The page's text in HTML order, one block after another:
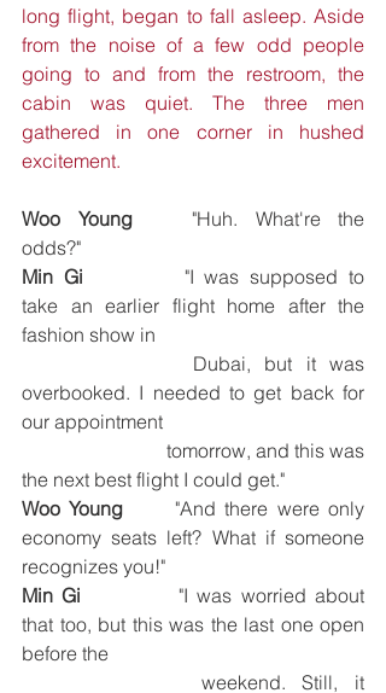
long flight, began to fall asleep. Aside
from the noise of a few odd people
going to and from the restroom, the
cabin was quiet. The three men
gathered in one corner in hushed
excitement.
Woo Young
	"Huh. What're the
odds?"
Min Gi
take an earlier flight home after the
fashion show in
overbooked. I needed to get back for
our appointment
the next best flight I could get."
Woo Young
economy seats left? What if someone
recognizes you!"
Min Gi
that too, but this was the last one open
before the